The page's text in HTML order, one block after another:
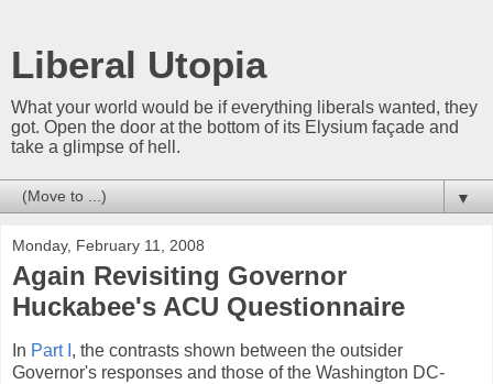
Liberal Utopia
What your world would be if everything liberals wanted, they
got. Open the door at the bottom of its Elysium façade and
take a glimpse of hell.
▼
Monday, February 11, 2008
Again Revisiting Governor
Huckabee's ACU Questionnaire
In Part I , the contrasts shown between the outsider
Governor's responses and those of the Washington DC-